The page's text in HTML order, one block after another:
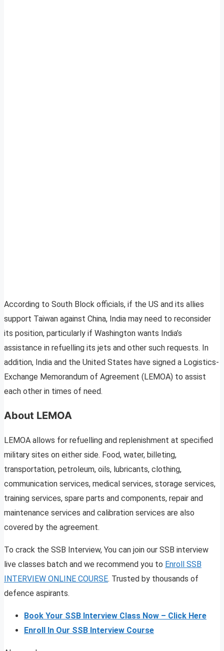
According to South Block officials, if the US and its allies
support Taiwan against China, India may need to reconsider
its position, particularly if Washington wants India’s
assistance in refuelling its jets and other such requests. In
addition, India and the United States have signed a Logistics-
Exchange Memorandum of Agreement (LEMOA) to assist
each other in times of need.
About LEMOA
LEMOA allows for refuelling and replenishment at specified
military sites on either side. Food, water, billeting,
transportation, petroleum, oils, lubricants, clothing,
communication services, medical services, storage services,
training services, spare parts and components, repair and
maintenance services and calibration services are also
covered by the agreement.
To crack the SSB Interview, You can join our SSB interview
live classes batch and we recommend you to Enroll SSB
INTERVIEW ONLINE COURSE. Trusted by thousands of
defence aspirants.
Book Your SSB Interview Class Now – Click Here
Enroll In Our SSB Interview Course